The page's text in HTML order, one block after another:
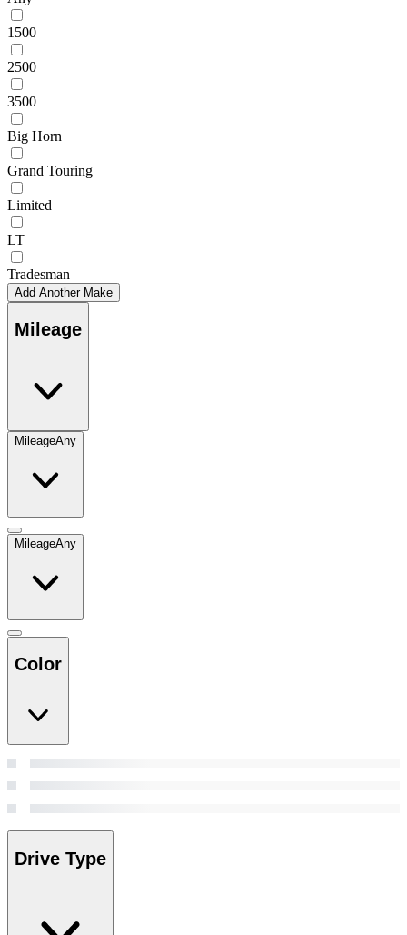
1500
2500
3500
Big Horn
Grand Touring
Limited
LT
Tradesman
Add Another Make
Mileage
MileageAny
MileageAny
Color
Drive Type